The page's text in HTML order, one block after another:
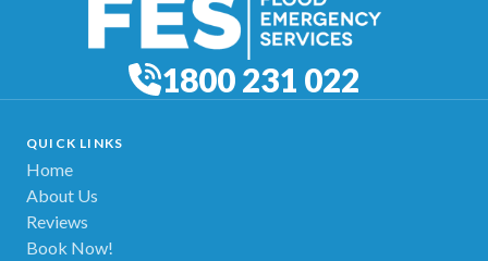
1800 231 022
QUICK LINKS
Home
About Us
Reviews
Book Now!